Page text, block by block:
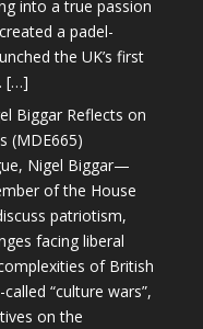
into a true passion
a padel-
the UK’s first
[…]
Biggar Reflects on
(MDE665)
Nigel Biggar—
of the House
patriotism,
facing liberal
of British
“culture wars”,
on the